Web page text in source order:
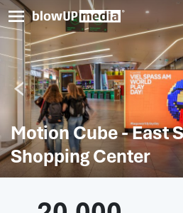
Motion Cube - East
Shopping Center